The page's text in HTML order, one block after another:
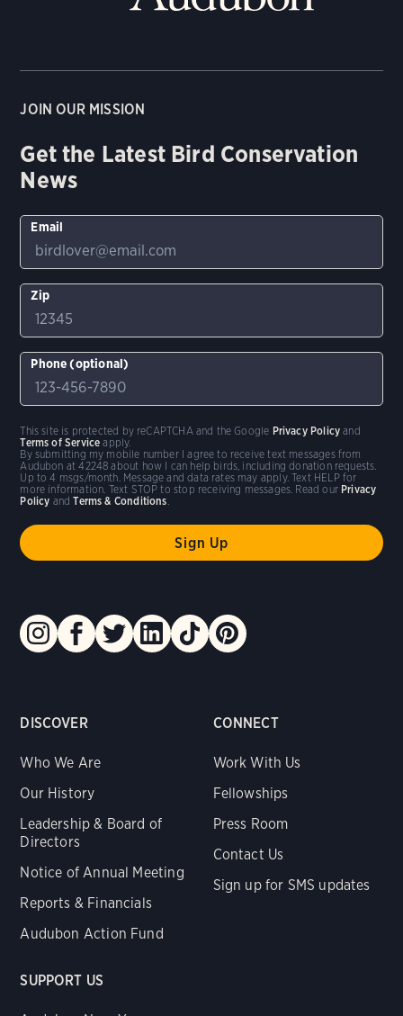
DISCOVER
Who We Are
Our History
Leadership & Board of
Directors
Notice of Annual Meeting
Reports & Financials
Audubon Action Fund
CONNECT
Work With Us
Fellowships
Press Room
Contact Us
Sign up for SMS updates
SUPPORT US
JOIN OUR MISSION
Get the Latest Bird Conservation
News
Email
Zip
Phone (optional)
By submitting my mobile number I agree to receive text messages from
Audubon at 42248 about how I can help birds, including donation requests.
Up to 4 msgs/month. Message and data rates may apply. Text HELP for
more information. Text STOP to stop receiving messages. Read our Privacy
Policy andTerms & Conditions.
This site is protected by reCAPTCHA and the Google Privacy Policy and
Terms of Service apply.